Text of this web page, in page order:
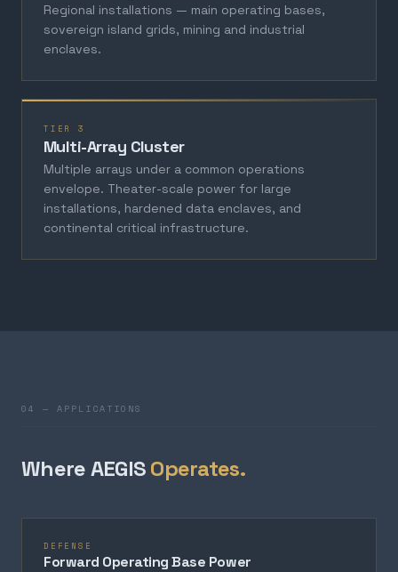
Regional installations — main operating bases,
sovereign island grids, mining and industrial
enclaves.
TIER 3
Multi-Array Cluster
Multiple arrays under a common operations
envelope. Theater-scale power for large
installations, hardened data enclaves, and
continental critical infrastructure.
04 — APPLICATIONS
Where AEGISOperates.
DEFENSE
Forward Operating Base Power